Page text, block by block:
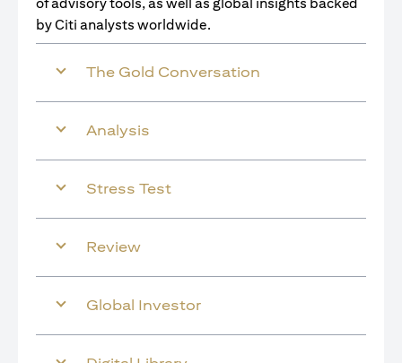
of advisory tools, as well as global insights backed
by Citi analysts worldwide.
The Gold Conversation
Analysis
Stress Test
Review
Global Investor